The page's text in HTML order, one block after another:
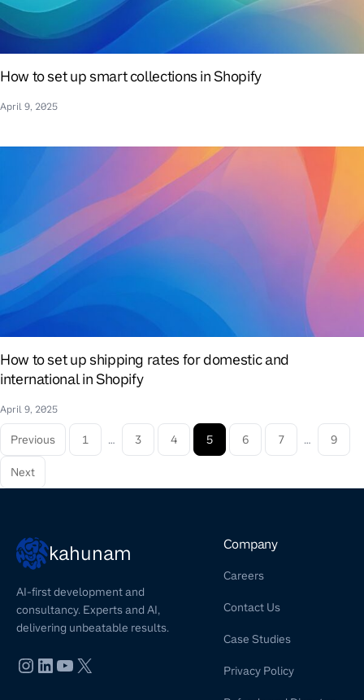
How to set up smart collections in Shopify
April 9, 2025
How to set up shipping rates for domestic and
international in Shopify
April 9, 2025
Previous 1 … 3 4 5 6 7 … 9
Next
kahunam
AI-first development and
consultancy. Experts and AI,
delivering unbeatable results.
Company
Careers
Contact Us
Case Studies
Privacy Policy